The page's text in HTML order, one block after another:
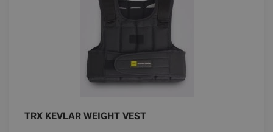
TRX KEVLAR WEIGHT VEST